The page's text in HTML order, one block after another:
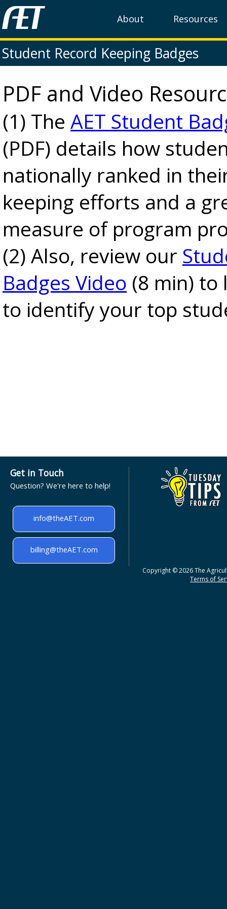
About Resources
Student Record Keeping Badges
PDF and Video
(1) The AET Student
(PDF) details how
nationally ranked in
keeping efforts and a
measure of program
(2) Also, review our
Badges Video (8 min) to
to identify your top
Get in Touch
Question? We're here to help!
info@theAET.com
billing@theAET.com
Copyright © 2026 The
Terms of